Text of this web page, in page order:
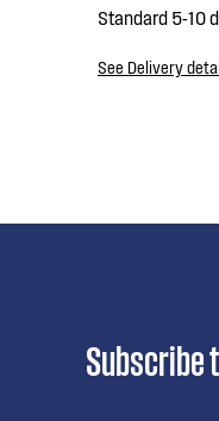
Standard 5-10
See Delivery
Subscribe